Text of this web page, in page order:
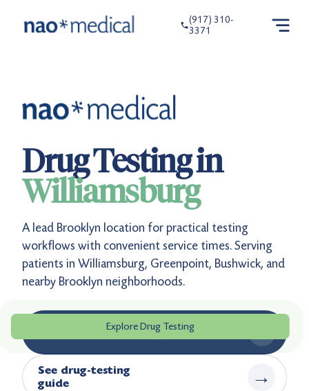
(917) 310-
3371
Explore Drug Testing
Drug Testing in
Williamsburg
A lead Brooklyn location for practical testing
workflows with convenient service times. Serving
patients in Williamsburg, Greenpoint, Bushwick, and
nearby Brooklyn neighborhoods.
Book drug testing
See drug-testing
guide
→